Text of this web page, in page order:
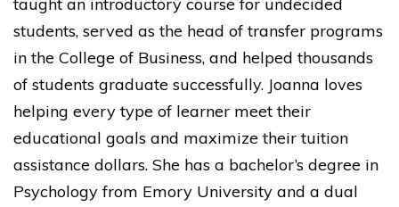
students, served as the head of transfer programs
in the College of Business, and helped thousands
of students graduate successfully. Joanna loves
helping every type of learner meet their
educational goals and maximize their tuition
assistance dollars. She has a bachelor’s degree in
Psychology from Emory University and a dual